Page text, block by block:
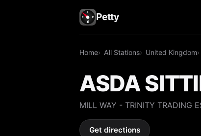
Petty
Home All Stations United Kingdom
ASDA
MILL WAY - TRINITY TRADING
Get directions